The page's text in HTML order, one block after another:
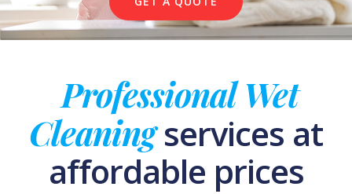
Professional Wet
Cleaningservices at
affordable prices